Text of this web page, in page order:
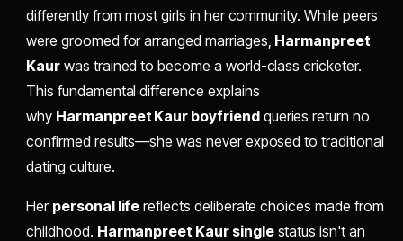
differently from most girls in her community. While peers
were groomed for arranged marriages, Harmanpreet
Kaur was trained to become a world-class cricketer.
This fundamental difference explains
why Harmanpreet Kaur boyfriendqueries return no
confirmed results—she was never exposed to traditional
dating culture.
Her personal life reflects deliberate choices made from
childhood. Harmanpreet Kaur singlestatus isn't an